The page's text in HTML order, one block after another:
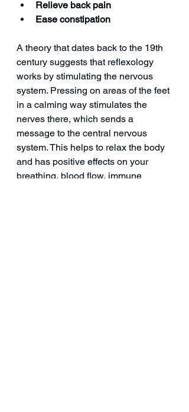
Relieve back pain
Ease constipation
A theory that dates back to the 19th
century suggests that reflexology
works by stimulating the nervous
system. Pressing on areas of the feet
in a calming way stimulates the
nerves there, which sends a
message to the central nervous
system. This helps to relax the body
and has positive effects on your
breathing, blood flow, immune